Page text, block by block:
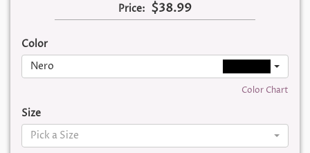
Price: $38.99
Color
Nero
Color Chart
Size
Pick a Size